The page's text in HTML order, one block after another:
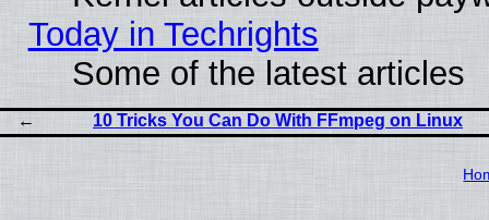
Today in Techrights
Some of the latest articles
10 Tricks You Can Do With FFmpeg on Linux